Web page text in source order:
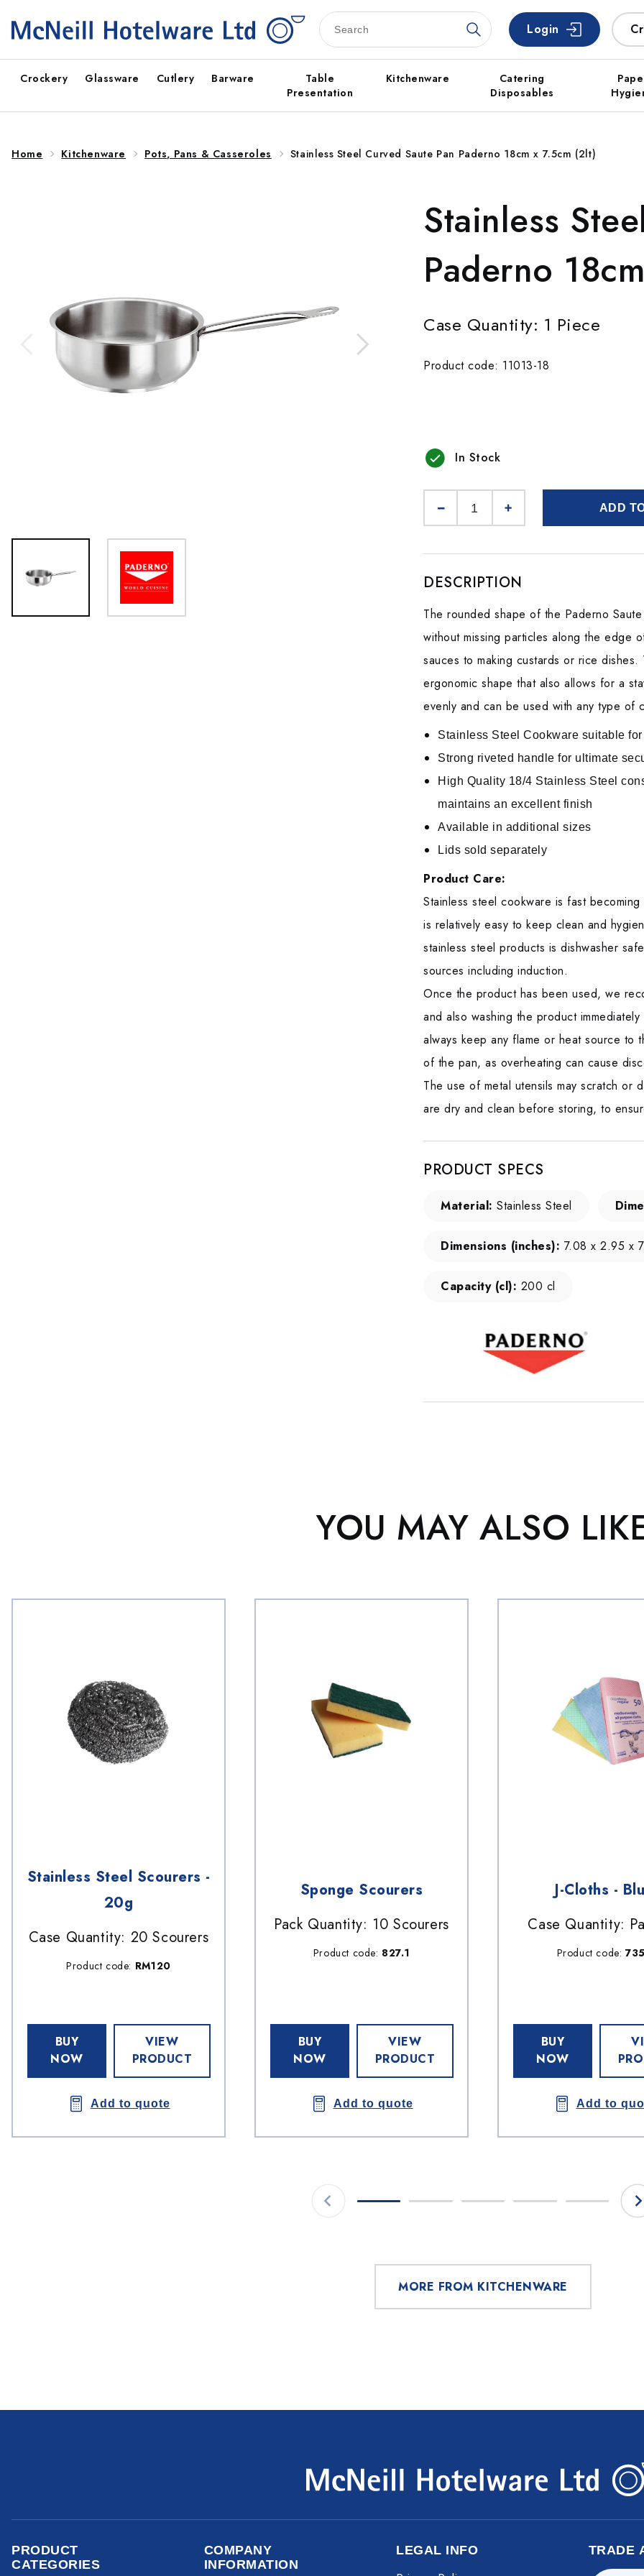
content
Login
Crockery Glassware Cutlery Barware
Table
Presentation
Kitchenware
Catering
Disposables
Home Kitchenware Pots, Pans & Casseroles Stainless Steel Curved Saute Pan Paderno 18cm x 7.5cm (2lt)
Stainless
Paderno
Case Quantity: 1 Piece
Product code: 11013-18
In Stock
ADD
DESCRIPTION
The rounded shape of the Paderno
without missing particles along the edge
sauces to making custards or rice
ergonomic shape that also allows for a
evenly and can be used with any type of
Stainless Steel Cookware suitable
Strong riveted handle for ultimate
High Quality 18/4 Stainless Steel
maintains an excellent finish
Available in additional sizes
Lids sold separately
Product Care:
Stainless steel cookware is fast
is relatively easy to keep clean and
stainless steel products is dishwasher
sources including induction.
Once the product has been used, we
and also washing the product
always keep any flame or heat source
of the pan, as overheating can cause
The use of metal utensils may scratch or
are dry and clean before storing, to
PRODUCT SPECS
Material: Stainless Steel
Dimensions (inches): 7.08 x 2.95 x
Capacity (cl): 200 cl
YOU MAY ALSO
Stainless Steel Scourers -
20g
Case Quantity: 20 Scourers
Product code: RM120
BUY
NOW
VIEW
PRODUCT
Add to quote
Sponge Scourers
Pack Quantity: 10 Scourers
Product code: 827.1
BUY
NOW
VIEW
PRODUCT
Add to quote
J-Cloths -
Case Quantity:
Product code:
BUY
NOW
Add to
MORE FROM KITCHENWARE
PRODUCT
CATEGORIES
COMPANY
INFORMATION
LEGAL INFO TRADE